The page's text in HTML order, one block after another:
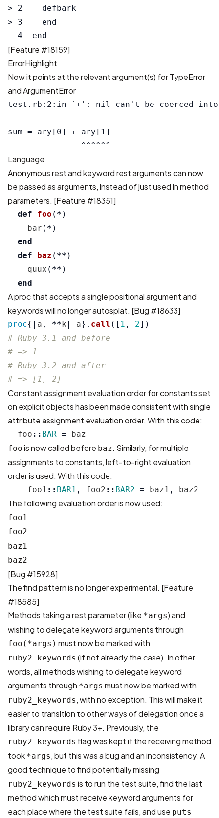
> 2    defbark
> 3    end
[Feature #18159]
ErrorHighlight
Now it points at the relevant argument(s) for TypeError
and ArgumentError
test.rb:2:in `+': nil can't be coerced into
sum = ary[0] + ary[1]
Language
Anonymous rest and keyword rest arguments can now
be passed as arguments, instead of just used in method
parameters. [Feature #18351]
def foo ( * )
bar ( * )
end
def
baz ( ** )
quux ( ** )
end
A proc that accepts a single positional argument and
keywords will no longer autosplat. [Bug #18633]
proc{ a , ** k a}. call ([ 1 , 2])
# Ruby 3.1 and before
# => 1
# Ruby 3.2 and after
# => [1, 2]
Constant assignment evaluation order for constants set
on explicit objects has been made consistent with single
attribute assignment evaluation order. With this code:
foo :: BAR =
baz
foo is now called before baz. Similarly, for multiple
assignments to constants, left-to-right evaluation
order is used. With this code:
foo1 :: BAR1 , foo2 :: BAR2 = baz1 , baz2
The following evaluation order is now used:
foo1
foo2
baz1
baz2
[Bug #15928]
The find pattern is no longer experimental. [Feature
#18585]
Methods taking a rest parameter (like *args) and
wishing to delegate keyword arguments through
foo(*args) must now be marked with
ruby2_keywords (if not already the case). In other
words, all methods wishing to delegate keyword
arguments through *args must now be marked with
ruby2_keywords, with no exception. This will make it
easier to transition to other ways of delegation once a
library can require Ruby 3+. Previously, the
ruby2_keywords flag was kept if the receiving method
took *args, but this was a bug and an inconsistency. A
good technique to find potentially missing
ruby2_keywords is to run the test suite, find the last
method which must receive keyword arguments for
each place where the test suite fails, and use puts